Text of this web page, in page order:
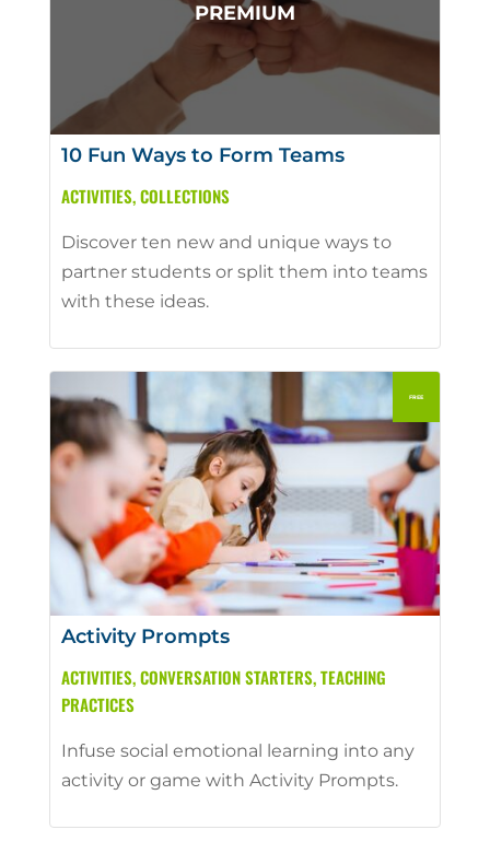
10 Fun Ways to Form Teams
ACTIVITIES,COLLECTIONS
Discover ten new and unique ways to
partner students or split them into teams
with these ideas.
Activity Prompts
ACTIVITIES,CONVERSATION STARTERS,TEACHING
PRACTICES
Infuse social emotional learning into any
activity or game with Activity Prompts.